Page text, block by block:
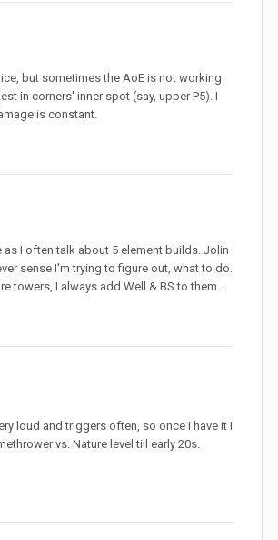
but sometimes the AoE is not working
in corners' inner spot (say, upper P5). I
is constant.
I often talk about 5 element builds. Jolin
sense I'm trying to figure out, what to do.
towers, I always add Well & BS to them...
loud and triggers often, so once I have it I
vs. Nature level till early 20s.